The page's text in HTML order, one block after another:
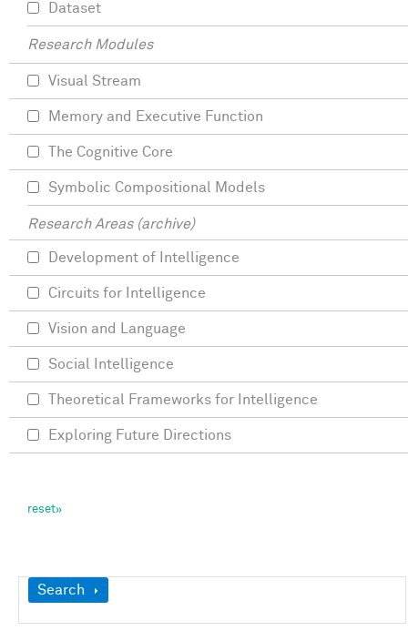
Show
Search
Dataset
Research Modules
Visual Stream
Memory and Executive Function
The Cognitive Core
Symbolic Compositional Models
Research Areas (archive)
Development of Intelligence
Circuits for Intelligence
Vision and Language
Social Intelligence
Theoretical Frameworks for Intelligence
Exploring Future Directions